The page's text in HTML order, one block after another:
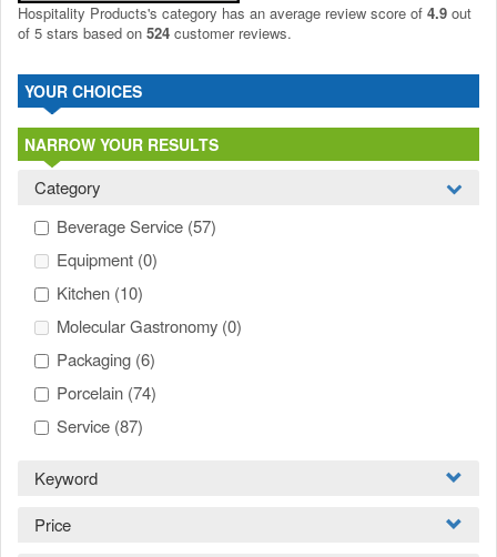
Hospitality Products's category has an average review score of 4.9 out
of 5 stars based on 524 customer reviews.
YOUR CHOICES
NARROW YOUR RESULTS
Category
Beverage Service (57)
Equipment (0)
Kitchen (10)
Molecular Gastronomy (0)
Packaging (6)
Porcelain (74)
Service (87)
Keyword
Price